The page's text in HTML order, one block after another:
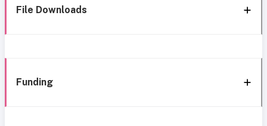
File Downloads
Funding